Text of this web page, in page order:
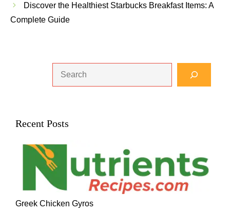
Discover the Healthiest Starbucks Breakfast Items: A
Complete Guide
Recent Posts
Greek Chicken Gyros